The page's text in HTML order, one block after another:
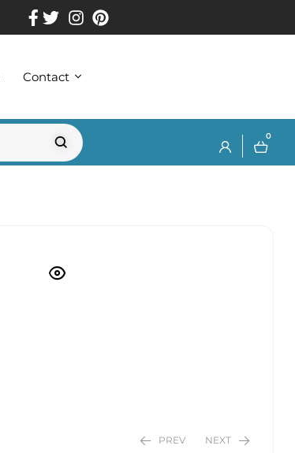
Contact
0
PREV NEXT